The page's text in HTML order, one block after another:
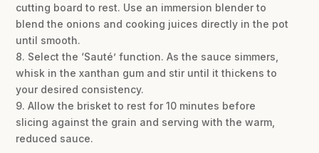
cutting board to rest. Use an immersion blender to
blend the onions and cooking juices directly in the pot
until smooth.
8. Select the ‘Sauté’ function. As the sauce simmers,
whisk in the xanthan gum and stir until it thickens to
your desired consistency.
9. Allow the brisket to rest for 10 minutes before
slicing against the grain and serving with the warm,
reduced sauce.